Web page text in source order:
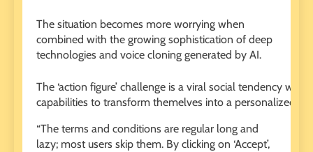
The situation becomes more worrying when
combined with the growing sophistication of deep
technologies and voice cloning generated by AI.
The ‘action figure’ challenge is a viral social tendency
capabilities to transform themelves into a personalized
“The terms and conditions are regular long and
lazy; most users skip them. By clicking on ‘Accept’,